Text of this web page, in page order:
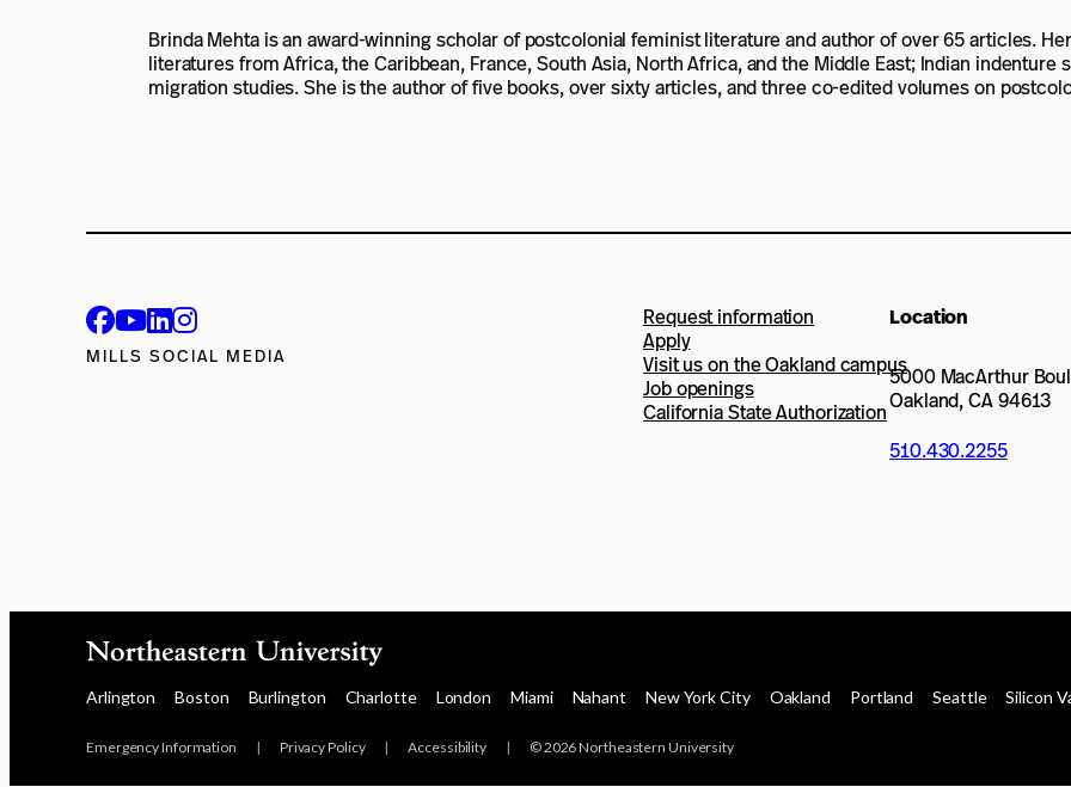
Brinda Mehta is an award-winning scholar of postcolonial feminist literature and author of over 65 articles.
literatures from Africa, the Caribbean, France, South Asia, North Africa, and the Middle East; Indian
migration studies. She is the author of five books, over sixty articles, and three co-edited volumes on
MILLS SOCIAL MEDIA
Request information
Apply
Visit us on the Oakland campus
Job openings
California State Authorization
Location
5000 MacArthur
Oakland, CA 94613
510.430.2255
Arlington Boston Burlington Charlotte London Miami Nahant New York City Oakland Portland Seattle Silicon
Emergency Information | Privacy Policy | Accessibility | © 2026 Northeastern University